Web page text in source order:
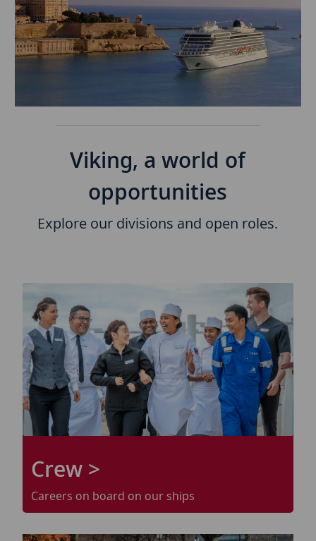
Viking, a world of
opportunities
Explore our divisions and open roles.
Crew >
Careers on board on our ships